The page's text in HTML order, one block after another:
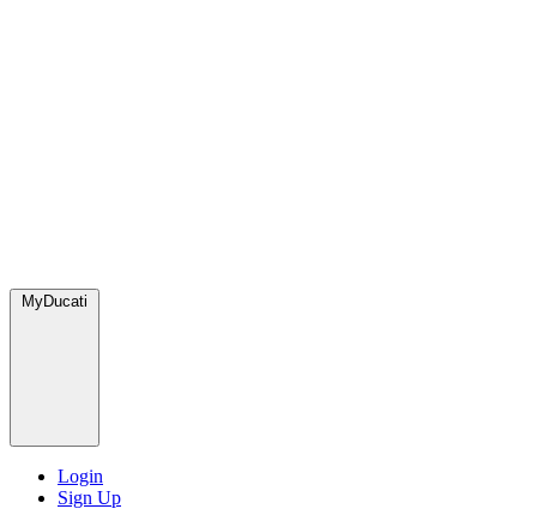
MyDucati
Login
Sign Up